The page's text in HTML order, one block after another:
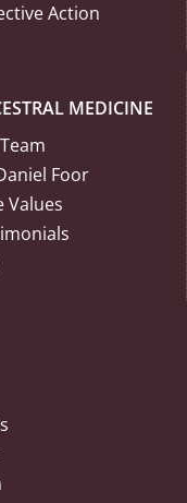
Action
MEDICINE
Foor
Values